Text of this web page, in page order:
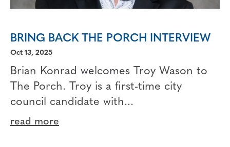
BRING BACK THE PORCH INTERVIEW
Oct 13, 2025
Brian Konrad welcomes Troy Wason to
The Porch. Troy is a first-time city
council candidate with...
read more